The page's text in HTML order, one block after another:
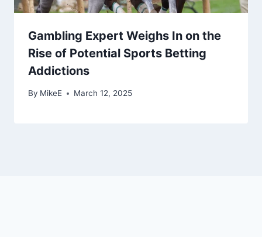
Gambling Expert Weighs In on the
Rise of Potential Sports Betting
Addictions
By MikeE March 12, 2025